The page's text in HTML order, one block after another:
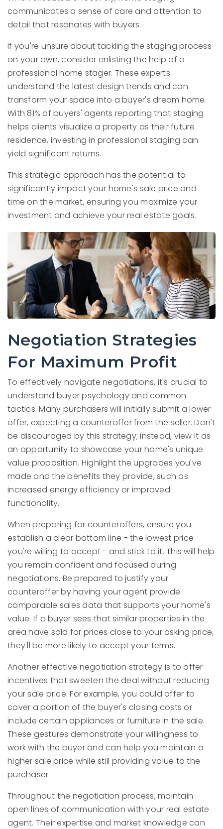
communicates a sense of care and attention to
detail that resonates with buyers.
If you're unsure about tackling the staging process
on your own, consider enlisting the help of a
professional home stager. These experts
understand the latest design trends and can
transform your space into a buyer's dream home.
With 81% of buyers' agents reporting that staging
helps clients visualize a property as their future
residence, investing in professional staging can
yield significant returns.
This strategic approach has the potential to
significantly impact your home's sale price and
time on the market, ensuring you maximize your
investment and achieve your real estate goals.
Negotiation Strategies
For Maximum Profit
To effectively navigate negotiations, it's crucial to
understand buyer psychology and common
tactics. Many purchasers will initially submit a lower
offer, expecting a counteroffer from the seller. Don't
be discouraged by this strategy; instead, view it as
an opportunity to showcase your home's unique
value proposition. Highlight the upgrades you've
made and the benefits they provide, such as
increased energy efficiency or improved
functionality.
When preparing for counteroffers, ensure you
establish a clear bottom line - the lowest price
you're willing to accept - and stick to it. This will help
you remain confident and focused during
negotiations. Be prepared to justify your
counteroffer by having your agent provide
comparable sales data that supports your home's
value. If a buyer sees that similar properties in the
area have sold for prices close to your asking price,
they'll be more likely to accept your terms.
Another effective negotiation strategy is to offer
incentives that sweeten the deal without reducing
your sale price. For example, you could offer to
cover a portion of the buyer's closing costs or
include certain appliances or furniture in the sale.
These gestures demonstrate your willingness to
work with the buyer and can help you maintain a
higher sale price while still providing value to the
purchaser.
Throughout the negotiation process, maintain
open lines of communication with your real estate
agent. Their expertise and market knowledge can